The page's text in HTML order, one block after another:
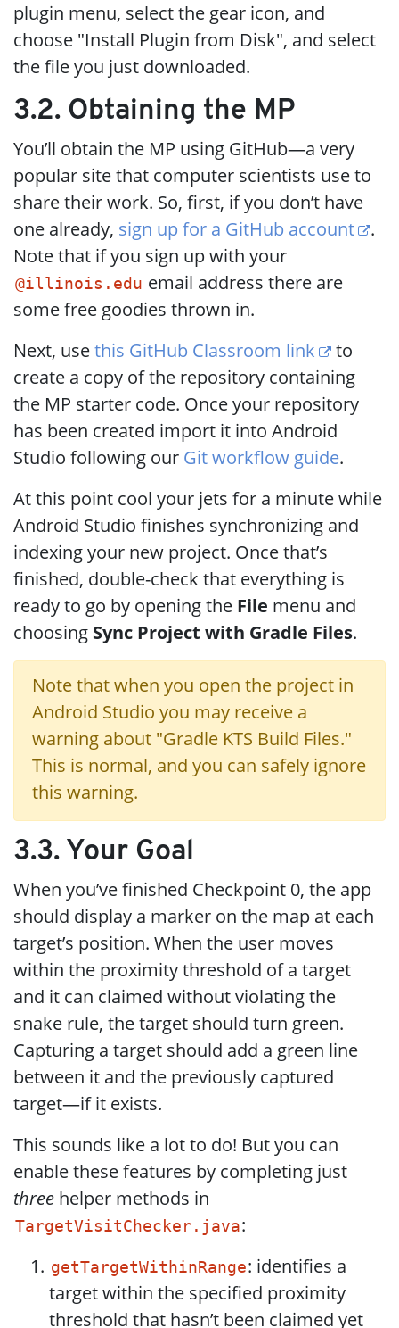
plugin menu, select the gear icon, and
choose "Install Plugin from Disk", and select
the file you just downloaded.
3.2. Obtaining the MP
You’ll obtain the MP using GitHub—a very
popular site that computer scientists use to
share their work. So, first, if you don’t have
one already, sign up for a GitHub account
.
Note that if you sign up with your
@illinois.edu email address there are
some free goodies thrown in.
Next, usethis GitHub Classroom link
to
create a copy of the repository containing
the MP starter code. Once your repository
has been created import it into Android
Studio following our Git workflow guide.
At this point cool your jets for a minute while
Android Studio finishes synchronizing and
indexing your new project. Once that’s
finished, double-check that everything is
ready to go by opening the File menu and
choosing Sync Project with Gradle Files.
Note that when you open the project in
Android Studio you may receive a
warning about "Gradle KTS Build Files."
This is normal, and you can safely ignore
this warning.
3.3. Your Goal
When you’ve finished Checkpoint 0, the app
should display a marker on the map at each
target’s position. When the user moves
within the proximity threshold of a target
and it can claimed without violating the
snake rule, the target should turn green.
Capturing a target should add a green line
between it and the previously captured
target—if it exists.
This sounds like a lot to do! But you can
enable these features by completing just
three helper methods in
TargetVisitChecker.java:
getTargetWithinRange: identifies a
target within the specified proximity
threshold that hasn’t been claimed yet